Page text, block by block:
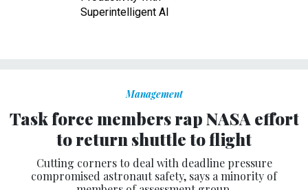
Task force members rap NASA effort
to return shuttle to flight
Cutting corners to deal with deadline pressure
compromised astronaut safety, says a minority of
members of assessment group.